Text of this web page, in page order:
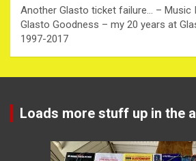
Another Glasto ticket failure… – Music
Glasto Goodness – my 20 years at
1997-2017
Loads more stuff up in the